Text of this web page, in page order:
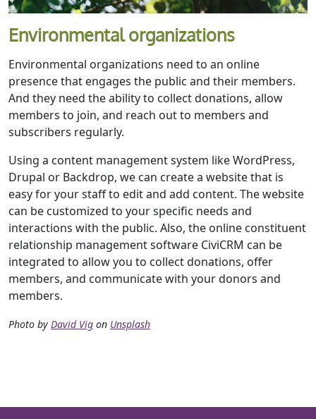
Environmental organizations
Environmental organizations need to an online
presence that engages the public and their members.
And they need the ability to collect donations, allow
members to join, and reach out to members and
subscribers regularly.
Using a content management system like WordPress,
Drupal or Backdrop, we can create a website that is
easy for your staff to edit and add content. The website
can be customized to your specific needs and
interactions with the public. Also, the online constituent
relationship management software CiviCRM can be
integrated to allow you to collect donations, offer
members, and communicate with your donors and
members.
Photo by David Vig on Unsplash